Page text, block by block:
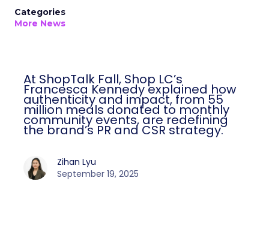
Categories
More News
At ShopTalk Fall, Shop LC’s
Francesca Kennedy explained how
authenticity and impact, from 55
million meals donated to monthly
community events, are redefining
the brand’s PR and CSR strategy.
Zihan Lyu
September 19, 2025